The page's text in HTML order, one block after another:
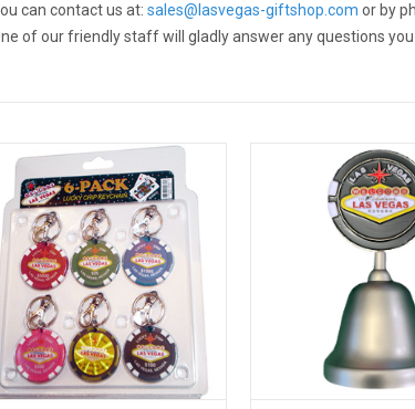
can contact us at:sales@lasvegas-giftshop.com or by
of our friendly staff will gladly answer any questions you